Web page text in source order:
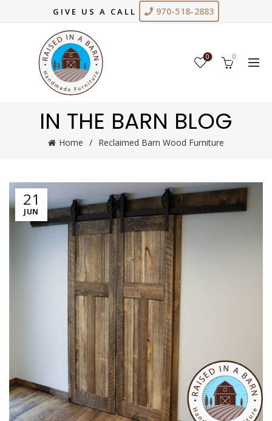
GIVE US A CALL 970-518-2883
0 0
IN THE BARN BLOG
Home Reclaimed Barn Wood Furniture
21
JUN